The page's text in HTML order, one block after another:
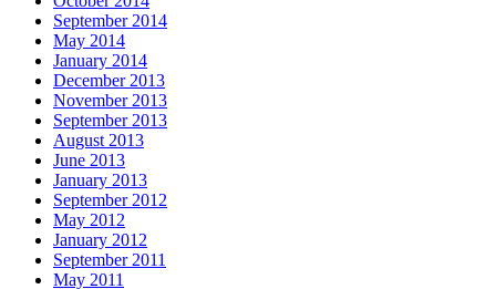
September 2014
May 2014
January 2014
December 2013
November 2013
September 2013
August 2013
June 2013
January 2013
September 2012
May 2012
January 2012
September 2011
May 2011